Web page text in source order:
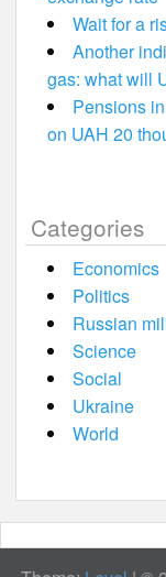
Wait for a
Another
gas: what will
Pensions
on UAH 20
Categories
Economics
Politics
Russian
Science
Social
Ukraine
World